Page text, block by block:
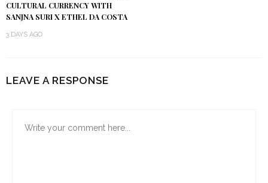
CULTURAL CURRENCY WITH
SANJNA SURI X ETHEL DA COSTA
3 DAYS AGO
LEAVE A RESPONSE